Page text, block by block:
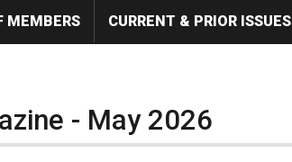
MEMBERS CURRENT & PRIOR ISSUES
- May 2026